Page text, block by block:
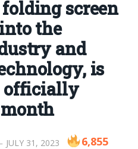
folding screen
the
and
is
officially
JULY 31, 2023 6,855